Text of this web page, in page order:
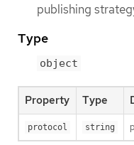
publishing
Type
object
Property Type
protocol string